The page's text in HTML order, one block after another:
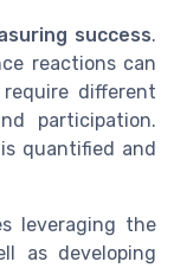
success.
reactions can
different
participation.
quantified and
leveraging the
as developing